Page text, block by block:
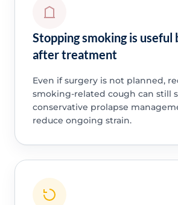
Stopping smoking is useful
after treatment
Even if surgery is not planned,
smoking-related cough can still
conservative prolapse
reduce ongoing strain.